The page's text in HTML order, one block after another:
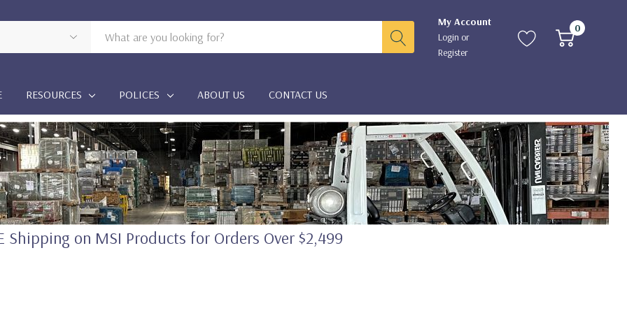
My Account
Login or
Register
0
RESOURCES POLICES ABOUT US CONTACT US
Shipping on MSI Products for Orders Over $2,499